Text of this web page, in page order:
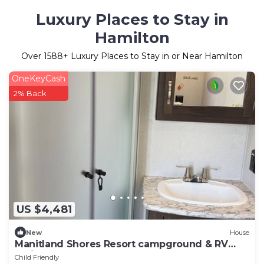
Luxury Places to Stay in
Hamilton
Over 1588+ Luxury Places to Stay in or Near Hamilton
US $4,481
OneKeyCash
2% Back
New House
Manitland Shores Resort campground & RV
Trailer Park
Child Friendly